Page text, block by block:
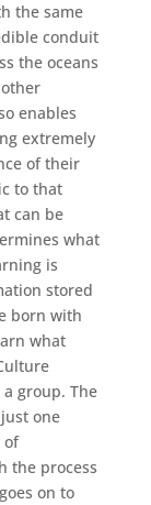
the same
conduit
the oceans
enables
extremely
of their
to that
can be
what
is
stored
born with
what
group. The
one
of
the process
on to